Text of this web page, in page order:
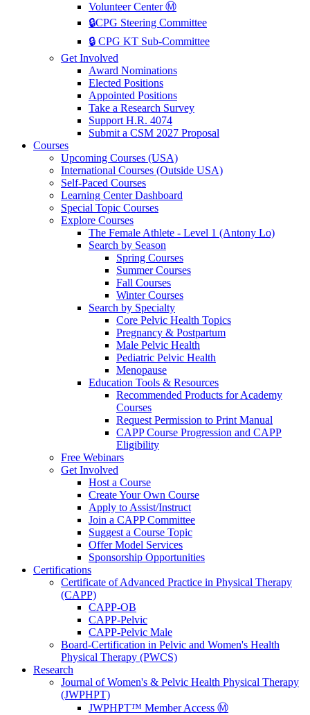
Volunteer Center Ⓜ️
🔒CPG Steering Committee
🔒 CPG KT Sub-Committee
Get Involved
Award Nominations
Elected Positions
Appointed Positions
Take a Research Survey
Support H.R. 4074
Submit a CSM 2027 Proposal
Courses
Upcoming Courses (USA)
International Courses (Outside USA)
Self-Paced Courses
Learning Center Dashboard
Special Topic Courses
Explore Courses
The Female Athlete - Level 1 (Antony Lo)
Search by Season
Spring Courses
Summer Courses
Fall Courses
Winter Courses
Search by Specialty
Core Pelvic Health Topics
Pregnancy & Postpartum
Male Pelvic Health
Pediatric Pelvic Health
Menopause
Education Tools & Resources
Recommended Products for Academy
Courses
Request Permission to Print Manual
CAPP Course Progression and CAPP
Eligibility
Free Webinars
Get Involved
Host a Course
Create Your Own Course
Apply to Assist/Instruct
Join a CAPP Committee
Suggest a Course Topic
Offer Model Services
Sponsorship Opportunities
Certifications
Certificate of Advanced Practice in Physical Therapy
(CAPP)
CAPP-OB
CAPP-Pelvic
CAPP-Pelvic Male
Board-Certification in Pelvic and Women's Health
Physical Therapy (PWCS)
Research
Journal of Women's & Pelvic Health Physical Therapy
(JWPHPT)
JWPHPT™ Member Access Ⓜ️